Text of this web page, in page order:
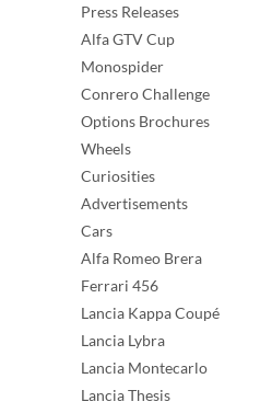
Press Releases
Alfa GTV Cup
Monospider
Conrero Challenge
Options Brochures
Wheels
Curiosities
Advertisements
Cars
Alfa Romeo Brera
Ferrari 456
Lancia Kappa Coupé
Lancia Lybra
Lancia Montecarlo
Lancia Thesis